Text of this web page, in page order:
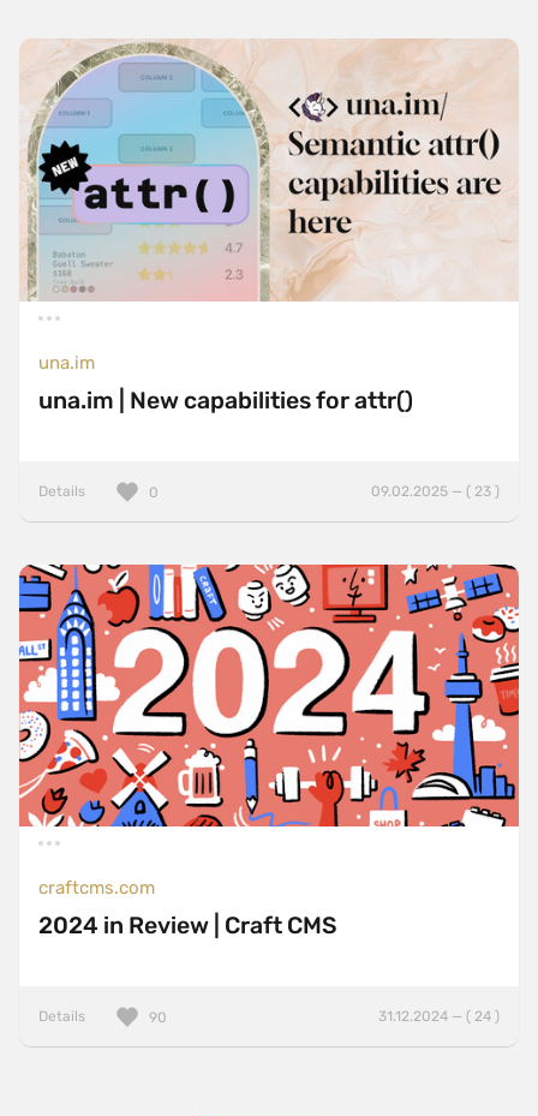
una.im
una.im | New capabilities for attr()
Details 09.02.2025 — ( 23 )
0
craftcms.com
2024 in Review | Craft CMS
Details 31.12.2024 — ( 24 )
90